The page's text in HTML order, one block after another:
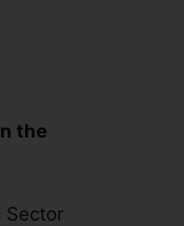
the
Sector